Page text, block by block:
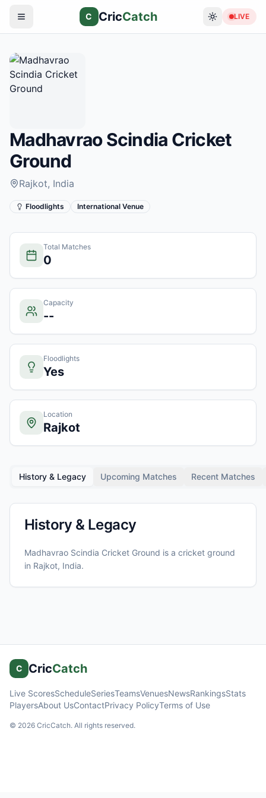
C CricCatch LIVE
Madhavrao Scindia Cricket
Ground
Rajkot, India
Floodlights International Venue
Total Matches
0
Capacity
--
Floodlights
Yes
Location
Rajkot
History & Legacy Upcoming Matches Recent Matches
History & Legacy
Madhavrao Scindia Cricket Ground is a cricket ground
in Rajkot, India.
C CricCatch
Live ScoresScheduleSeriesTeamsVenuesNewsRankingsStats
PlayersAbout UsContactPrivacy PolicyTerms of Use
© 2026 CricCatch. All rights reserved.